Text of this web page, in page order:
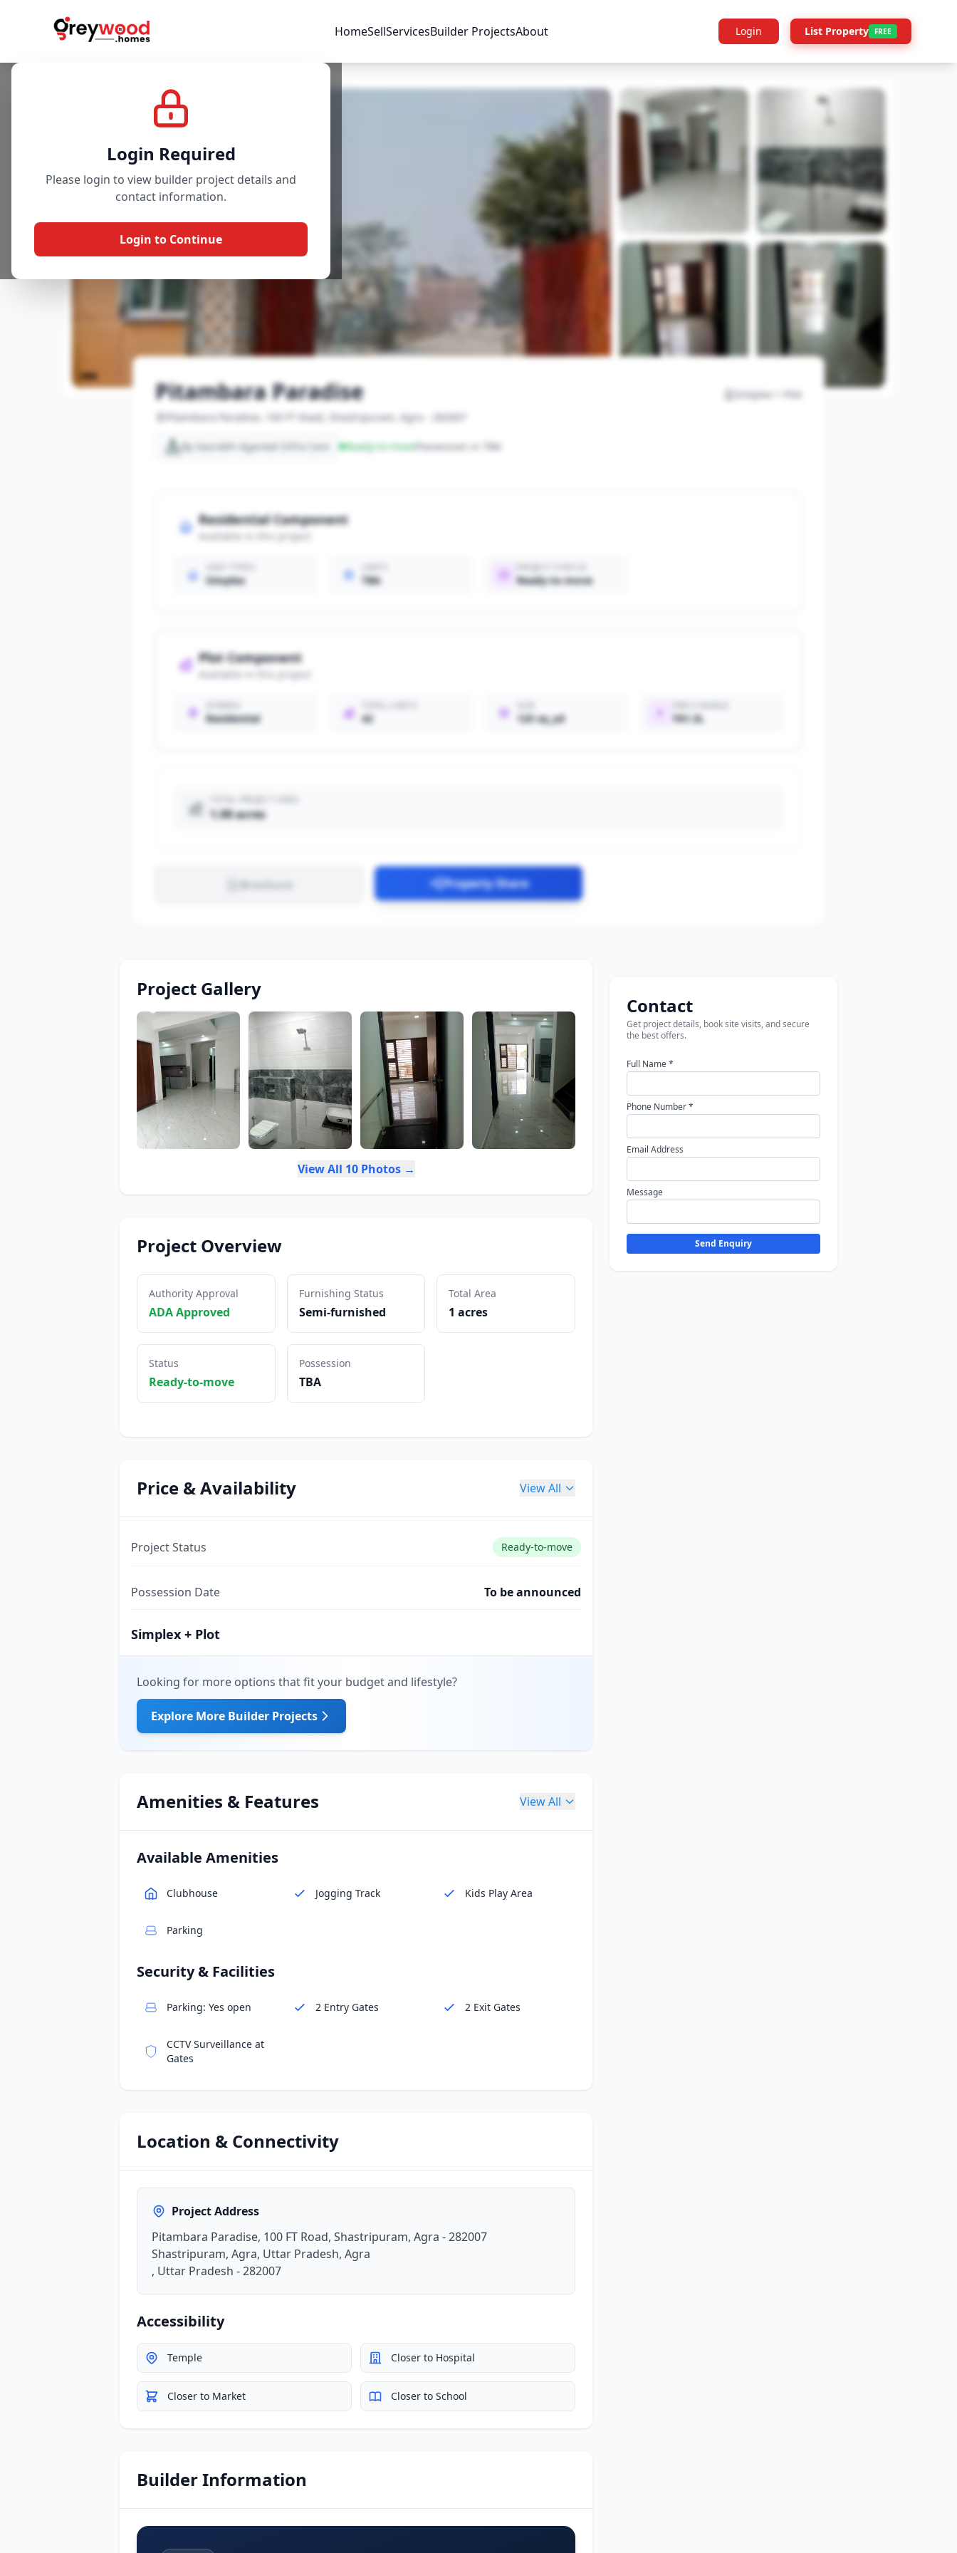
HomeSellServicesBuilder ProjectsAbout Login List Property FREE
Login Required
Please login to view builder project details and
contact information.
Login to Continue
View All Photos
Pitambara Paradise
Pitambara Paradise, 100 FT Road, Shastripuram, Agra - 282007
By Saurabh Agarwal Infra Care Ready-to-movePossession in TBA
Simplex + Plot
Residential Component
Available in this project
Simplex TBA Ready-to-move
Plot Component
Available in this project
Residential 42 125 sq_yd ₹81.3L
1.00 acres
Brochure Property Share
Project Gallery
View All 10 Photos →
Project Price & Availability Amenities Legal More Projects
Project Overview
Authority Approval
ADA Approved
Furnishing Status
Semi-furnished
Total Area
1 acres
Status
Ready-to-move
Possession
TBA
Price & Availability View All
Project Status Ready-to-move
Possession Date To be announced
Simplex + Plot
Looking for more options that fit your budget and lifestyle?
Explore More Builder Projects
Amenities & Features View All
Available Amenities
Clubhouse Jogging Track Kids Play Area
Parking
Security & Facilities
Parking: Yes open 2 Entry Gates 2 Exit Gates
CCTV Surveillance at
Gates
Location & Connectivity
Project Address
Pitambara Paradise, 100 FT Road, Shastripuram, Agra - 282007
Shastripuram, Agra, Uttar Pradesh, Agra
, Uttar Pradesh - 282007
Accessibility
Temple Closer to Hospital
Closer to Market Closer to School
Builder Information
Contact
Get project details, book site visits, and secure
the best offers.
Full Name *
Phone Number *
Email Address
Message
Send Enquiry